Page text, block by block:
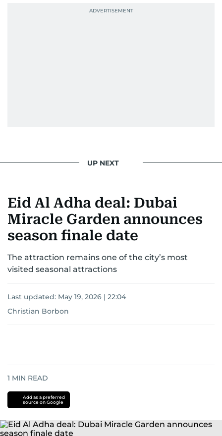
UP NEXT
Eid Al Adha deal: Dubai
Miracle Garden announces
season finale date
The attraction remains one of the city’s most
visited seasonal attractions
Last updated: May 19, 2026 | 22:04
Christian Borbon
1 MIN READ
Add as a preferred
source on Google